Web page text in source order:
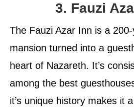
3. Fauzi
The Fauzi Azar Inn is a
mansion turned into a
heart of Nazareth. It’s
among the best
it’s unique history makes it